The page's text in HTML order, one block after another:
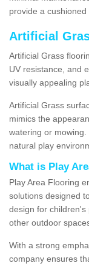
provide a
Artificial
Artificial Grass
UV resistance, and
visually appealing
Artificial Grass
mimics the
watering or
natural play
What is Play
Play Area Flooring
solutions designed
design for children's
other outdoor
With a strong
company ensures